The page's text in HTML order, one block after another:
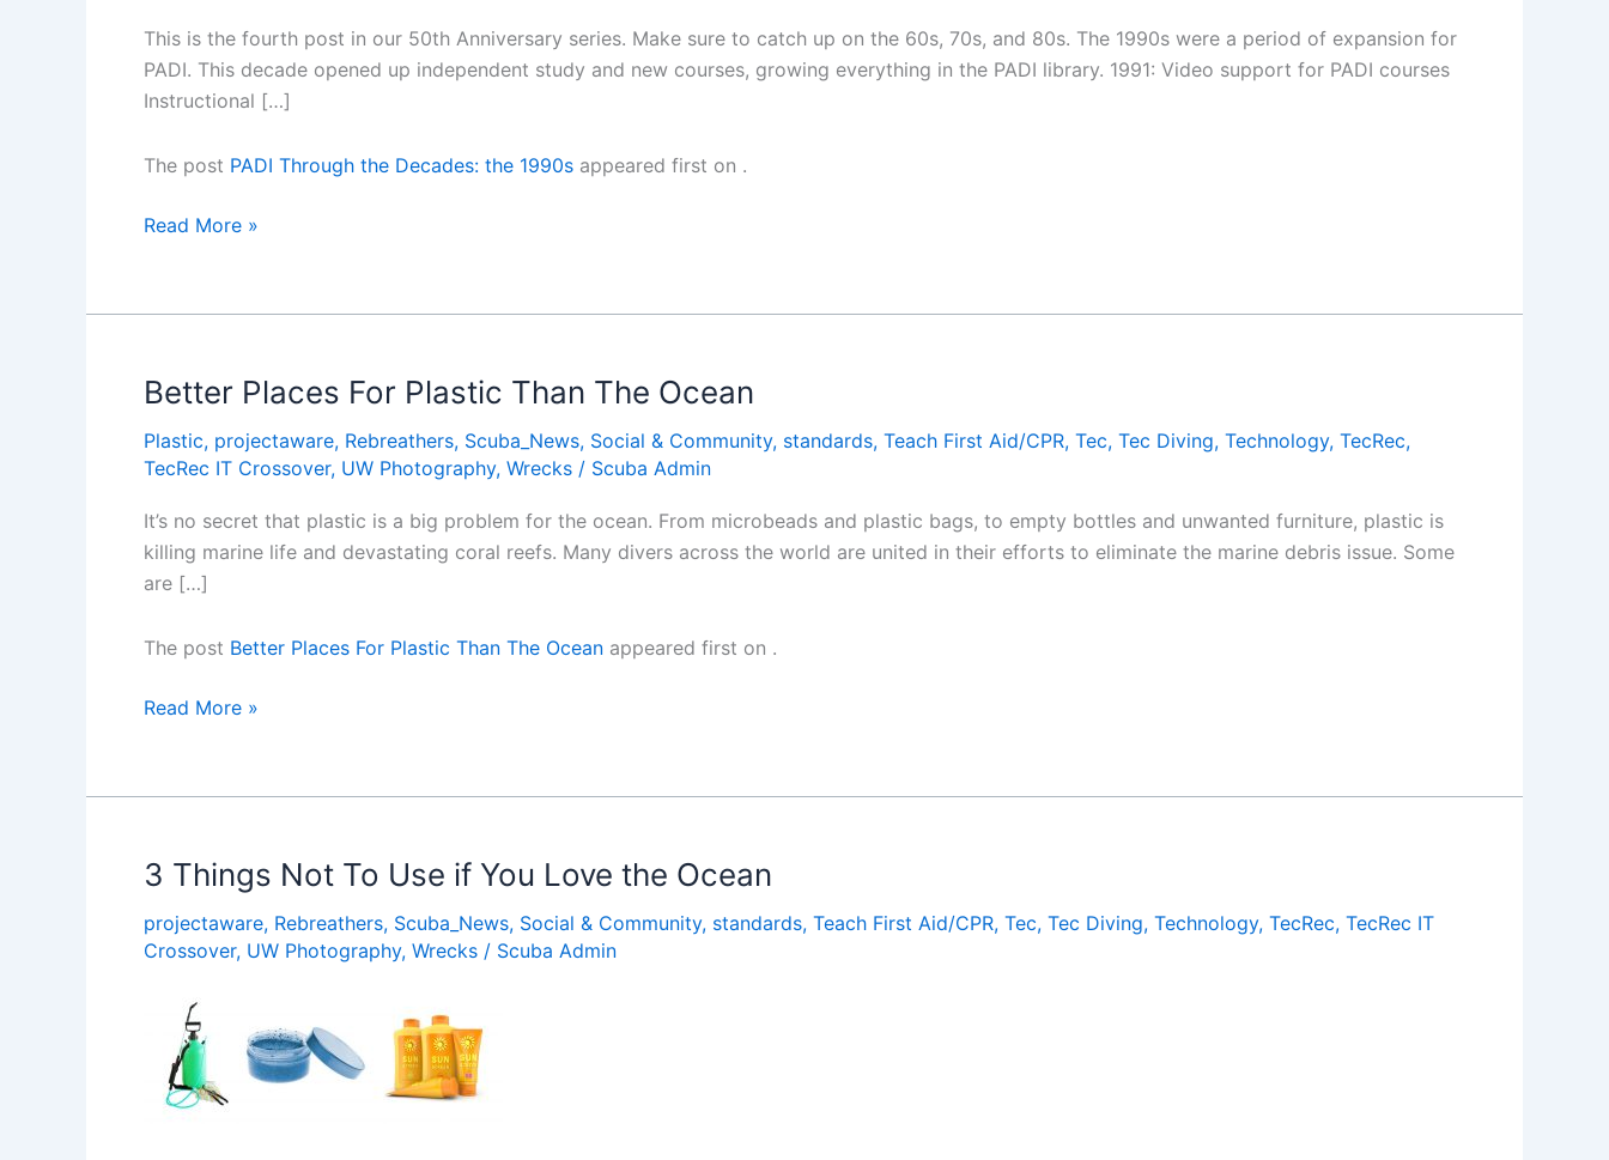
This is the fourth post in our 50th Anniversary series. Make sure to catch up on the 60s, 70s, and 80s. The 1990s were a period of expansion for
PADI. This decade opened up independent study and new courses, growing everything in the PADI library. 1991: Video support for PADI courses
Instructional […]
The post PADI Through the Decades: the 1990s appeared first on .
PADI
Decades:
1990s
Read More »
Better Places For Plastic Than The Ocean
Plastic, projectaware, Rebreathers, Scuba_News, Social & Community, standards, Teach First Aid/CPR, Tec, Tec Diving, Technology, TecRec,
TecRec IT Crossover, UW Photography, Wrecks / Scuba Admin
It’s no secret that plastic is a big problem for the ocean. From microbeads and plastic bags, to empty bottles and unwanted furniture, plastic is
killing marine life and devastating coral reefs. Many divers across the world are united in their efforts to eliminate the marine debris issue. Some
are […]
The post Better Places For Plastic Than The Ocean appeared first on .
Better
Plastic
The
Ocean
Read More »
3 Things Not To Use if You Love the Ocean
projectaware, Rebreathers, Scuba_News, Social & Community, standards, Teach First Aid/CPR, Tec, Tec Diving, Technology, TecRec, TecRec IT
Crossover, UW Photography, Wrecks / Scuba Admin